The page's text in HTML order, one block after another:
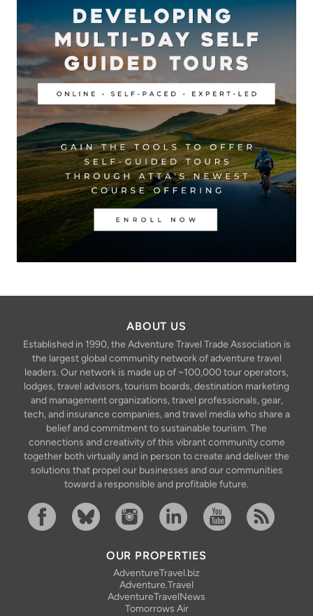
ABOUT US
Established in 1990, the Adventure Travel Trade Association is
the largest global community network of adventure travel
leaders. Our network is made up of ~100,000 tour operators,
lodges, travel advisors, tourism boards, destination marketing
and management organizations, travel professionals, gear,
tech, and insurance companies, and travel media who share a
belief and commitment to sustainable tourism. The
connections and creativity of this vibrant community come
together both virtually and in person to create and deliver the
solutions that propel our businesses and our communities
toward a responsible and profitable future.
OUR PROPERTIES
AdventureTravel.biz
Adventure.Travel
AdventureTravelNews
Tomorrows Air